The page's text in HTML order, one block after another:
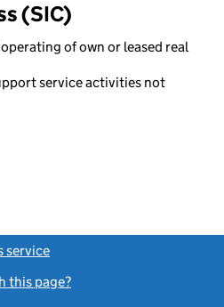
(SIC)
of own or leased real
service activities not
service
this page?